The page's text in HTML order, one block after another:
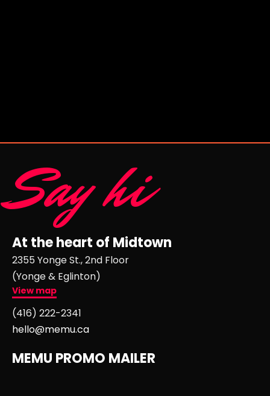
Say hi
At the heart of Midtown
2355 Yonge St., 2nd Floor
(Yonge & Eglinton)
View map
(416) 222-2341
hello@memu.ca
MEMU PROMO MAILER